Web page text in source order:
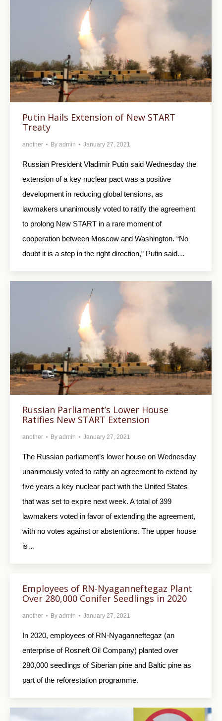
Putin Hails Extension of New START
Treaty
another By admin January 27, 2021
Russian President Vladimir Putin said Wednesday the
extension of a key nuclear pact was a positive
development in reducing global tensions, as
lawmakers unanimously voted to ratify the agreement
to prolong New START in a rare moment of
cooperation between Moscow and Washington. “No
doubt it is a step in the right direction,” Putin said…
Russian Parliament’s Lower House
Ratifies New START Extension
another By admin January 27, 2021
The Russian parliament’s lower house on Wednesday
unanimously voted to ratify an agreement to extend by
five years a key nuclear pact with the United States
that was set to expire next week. A total of 399
lawmakers voted in favor of extending the agreement,
with no votes against or abstentions. The upper house
is…
Employees of RN-Nyaganneftegaz Plant
Over 280,000 Conifer Seedlings in 2020
another By admin January 27, 2021
In 2020, employees of RN-Nyaganneftegaz (an
enterprise of Rosneft Oil Company) planted over
280,000 seedlings of Siberian pine and Baltic pine as
part of the reforestation programme.